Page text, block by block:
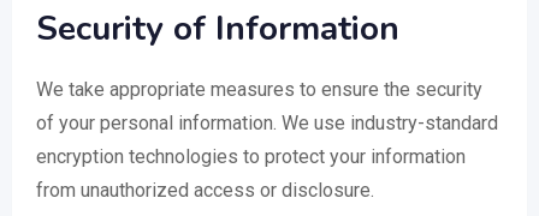
Security of Information
We take appropriate measures to ensure the security
of your personal information. We use industry-standard
encryption technologies to protect your information
from unauthorized access or disclosure.